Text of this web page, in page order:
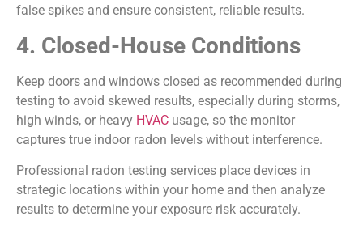
false spikes and ensure consistent, reliable results.
4. Closed-House Conditions
Keep doors and windows closed as recommended during
testing to avoid skewed results, especially during storms,
high winds, or heavy HVAC usage, so the monitor
captures true indoor radon levels without interference.
Professional radon testing services place devices in
strategic locations within your home and then analyze
results to determine your exposure risk accurately.